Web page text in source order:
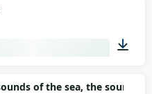
02:28
of the sea, the sound of